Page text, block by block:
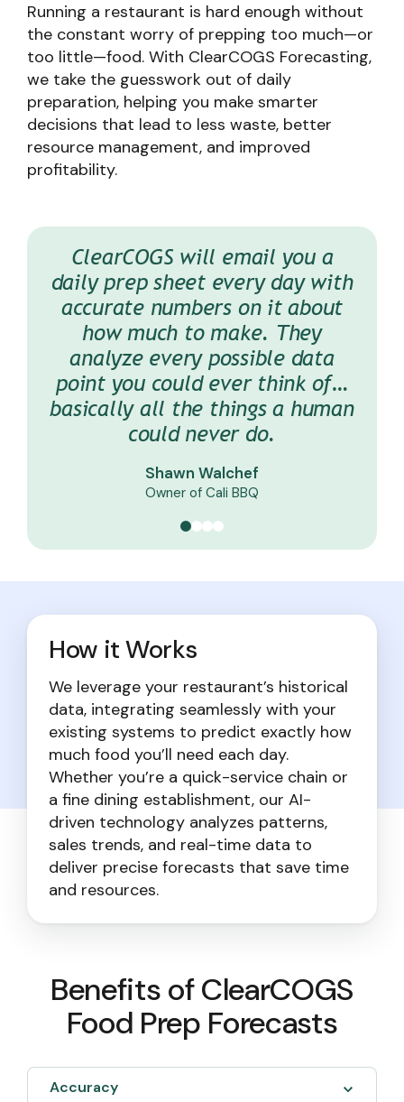
Running a restaurant is hard enough without
the constant worry of prepping too much—or
too little—food. With ClearCOGS Forecasting,
we take the guesswork out of daily
preparation, helping you make smarter
decisions that lead to less waste, better
resource management, and improved
profitability.
ClearCOGS will email you a
daily prep sheet every day with
accurate numbers on it about
how much to make. They
analyze every possible data
point you could ever think of…
basically all the things a human
could never do.
Shawn Walchef
Owner of Cali BBQ
We run a pretty tight operation,
so we were skeptical about the
value this would add. Needless
to say, we were shocked that
literally overnight we were able
to add 2% to the bottom line
with no operational changes.
Matt Givens
Chef De Cuisine at Goop Kitchen
ClearCOGS breaks down hour-by-
hour how much bread we should
have. It’s dummy-proofed to
where we should not run out of
bread and we’re not going to
waste trays at the end of the
night. Its projections are right
on the money.
Kyle Roadl
General Manager at Jimmy John’s
With ClearCOGS, we’re able to
provide better service to the
customers, because it reduces
mistakes, turn over times and
just improves the service and
the brand overall.
Jason Brys
Director of Operations at Breadless
How it Works
We leverage your restaurant’s historical
data, integrating seamlessly with your
existing systems to predict exactly how
much food you’ll need each day.
Whether you’re a quick-service chain or
a fine dining establishment, our AI-
driven technology analyzes patterns,
sales trends, and real-time data to
deliver precise forecasts that save time
and resources.
Benefits of ClearCOGS
Food Prep Forecasts
Accuracy